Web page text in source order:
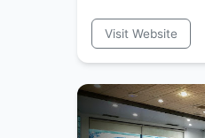
Visit Website